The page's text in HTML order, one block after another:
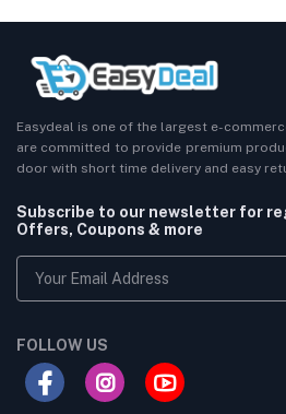
Easydeal is one of the largest e-
are committed to provide premium
door with short time delivery and easy
Subscribe to our newsletter for
Offers, Coupons & more
FOLLOW US